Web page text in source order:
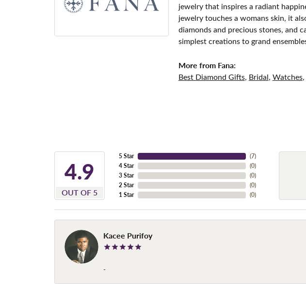
jewelry that inspires a radiant
jewelry touches a womans skin, it
diamonds and precious stones, and
simplest creations to grand
More from Fana:
Best Diamond Gifts, Bridal, Watches,
4.9
OUT OF 5
5 Star
4 Star
3 Star
2 Star
1 Star
(7)
(0)
(0)
(0)
(0)
Kacee Purifoy
-